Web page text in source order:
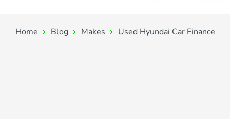
Home Blog Makes Used Hyundai Car Finance